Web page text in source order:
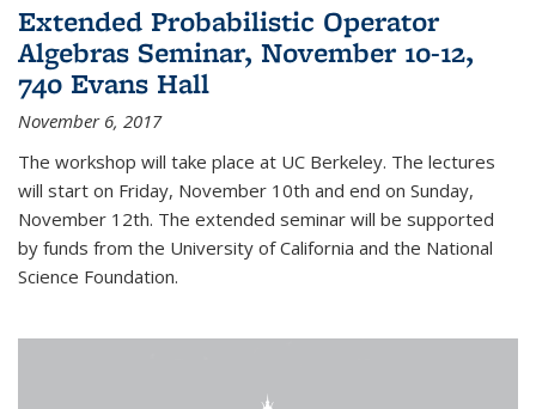
Extended Probabilistic Operator
Algebras Seminar, November 10-12,
740 Evans Hall
November 6, 2017
The workshop will take place at UC Berkeley. The lectures
will start on Friday, November 10th and end on Sunday,
November 12th. The extended seminar will be supported
by funds from the University of California and the National
Science Foundation.